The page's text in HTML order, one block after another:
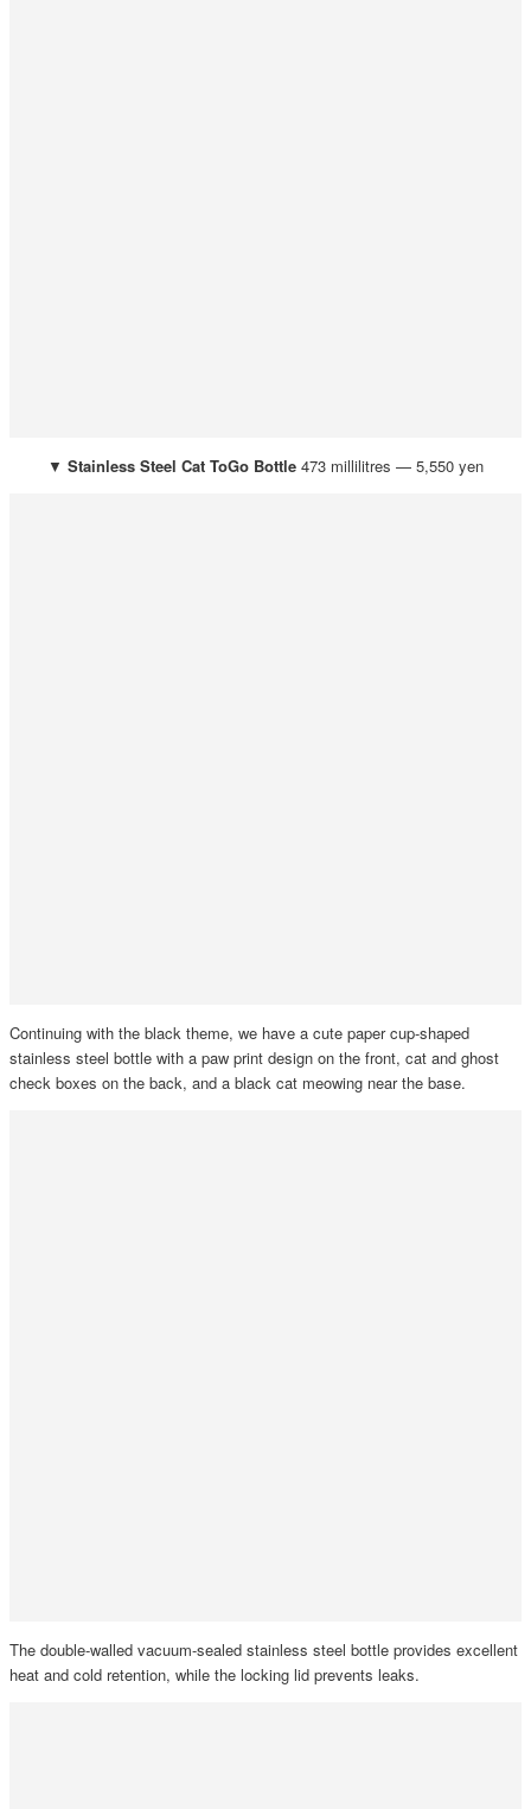
▼ Stainless Steel Cat ToGo Bottle 473 millilitres — 5,550 yen
Continuing with the black theme, we have a cute paper cup-shaped
stainless steel bottle with a paw print design on the front, cat and ghost
check boxes on the back, and a black cat meowing near the base.
The double-walled vacuum-sealed stainless steel bottle provides excellent
heat and cold retention, while the locking lid prevents leaks.